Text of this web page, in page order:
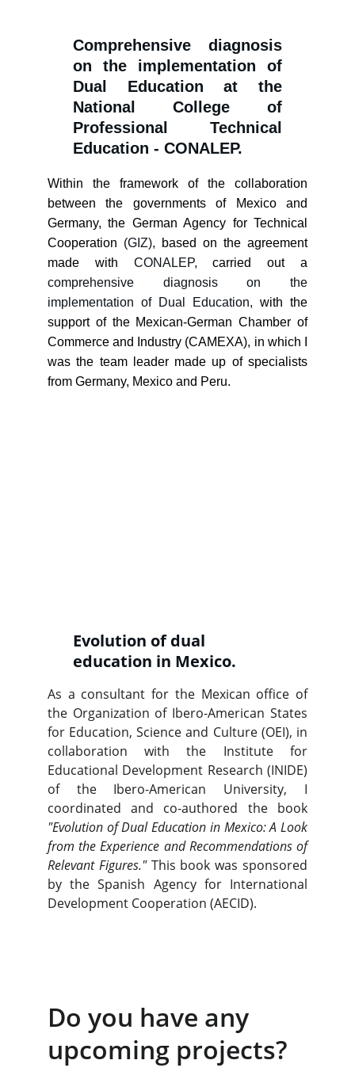
Comprehensive diagnosis
on the implementation of
Dual Education at the
National College of
Professional Technical
Education - CONALEP.
Within the framework of the collaboration
between the governments of Mexico and
Germany, the German Agency for Technical
Cooperation (GIZ),
based on the agreement
made with CONALEP,carried out a
comprehensive diagnosis on the
implementation of Dual Education, with the
support of the Mexican-German Chamber of
Commerce and Industry (CAMEXA), in which I
was the team leader made up of specialists
from Germany, Mexico and Peru.
Evolution of dual
education in Mexico.
As a consultant for the Mexican office of
the Organization of Ibero-American States
for Education, Science and Culture (OEI), in
collaboration with the Institute for
Educational Development Research (INIDE)
of the Ibero-American University, I
coordinated and co-authored the book
"Evolution of Dual Education in Mexico: A Look
from the Experience and Recommendations of
Relevant Figures."This book was sponsored
by the Spanish Agency for International
Development Cooperation (AECID).
Do you have any
upcoming projects?